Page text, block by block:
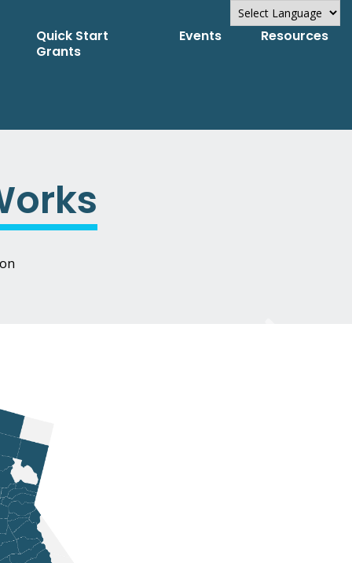
Quick Start
Grants
Events Resources
Powered by